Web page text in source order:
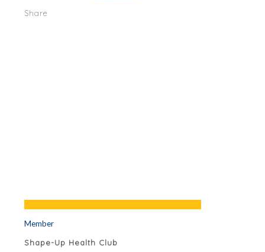
Share
Member
Shape-Up Health Club